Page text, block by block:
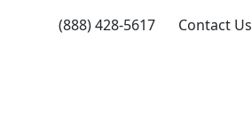
(888) 428-5617 Contact Us